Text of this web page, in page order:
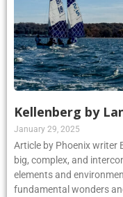
Kellenberg by
January 29, 2025
Article by Phoenix writer
big, complex, and
elements and
fundamental wonders